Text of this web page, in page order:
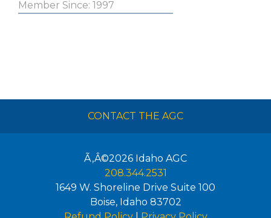
Member Since: 1997
CONTACT THE AGC
Ã‚Â©2026 Idaho AGC
208.344.2531
1649 W. Shoreline Drive Suite 100
Boise, Idaho 83702